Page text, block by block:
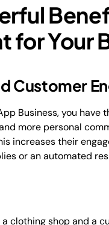
for Your
Customer
Business, you
more personal
increases their
or an automated
a clothing shop and a